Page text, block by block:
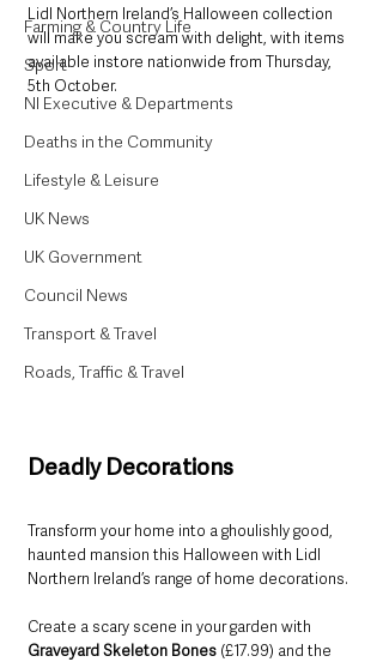
Farming & Country Life
Sport
NI Executive & Departments
Deaths in the Community
Lifestyle & Leisure
UK News
UK Government
Council News
Transport & Travel
Roads, Traffic & Travel
Lidl Northern Ireland’s Halloween collection
will make you scream with delight, with items
available instore nationwide from Thursday,
5th October.
Deadly Decorations
Transform your home into a ghoulishly good,
haunted mansion this Halloween with Lidl
Northern Ireland’s range of home decorations.
Create a scary scene in your garden with
Graveyard Skeleton Bones (£17.99) and the